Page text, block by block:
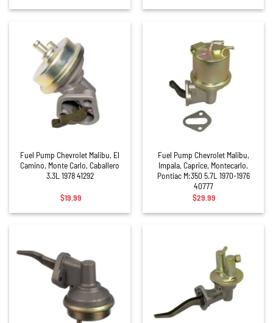
Fuel Pump Chevrolet Malibu, El
Camino, Monte Carlo, Caballero
3.3L 1978 41292
$19.99
Fuel Pump Chevrolet Malibu,
Impala, Caprice, Montecarlo,
Pontiac M:350 5.7L 1970-1976
40777
$29.99